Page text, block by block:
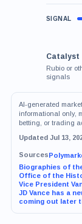
Catalyst
Rubio or
signals
AI-generated
informational only,
betting, or trading
Updated Jul 13,
Sources
Biographies of
Office of the
Vice President
JD Vance has a
coming out later